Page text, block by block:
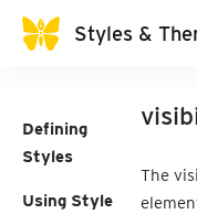
Styles &
Defining
Styles
Using Style
The